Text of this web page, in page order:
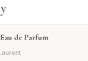
de Parfum